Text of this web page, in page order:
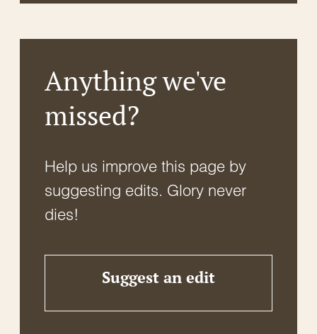
Anything we've
missed?
Help us improve this page by
suggesting edits. Glory never
dies!
Suggest an edit